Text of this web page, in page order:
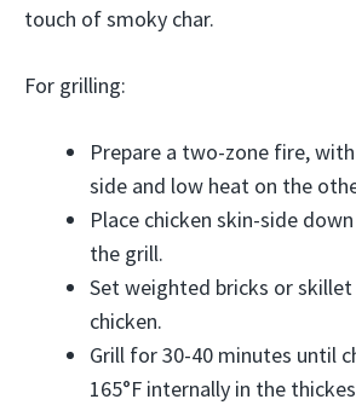
touch of smoky char.
For grilling:
Prepare a two-zone fire,
side and low heat on the
Place chicken skin-side
the grill.
Set weighted bricks or
chicken.
Grill for 30-40 minutes until
165°F internally in the